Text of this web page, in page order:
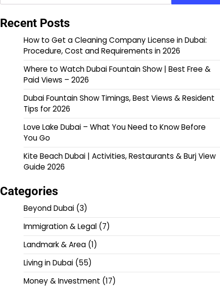
Recent Posts
How to Get a Cleaning Company License in Dubai:
Procedure, Cost and Requirements in 2026
Where to Watch Dubai Fountain Show | Best Free &
Paid Views – 2026
Dubai Fountain Show Timings, Best Views & Resident
Tips for 2026
Love Lake Dubai – What You Need to Know Before
You Go
Kite Beach Dubai | Activities, Restaurants & Burj View
Guide 2026
Categories
Beyond Dubai (3)
Immigration & Legal (7)
Landmark & Area (1)
Living in Dubai (55)
Money & Investment (17)